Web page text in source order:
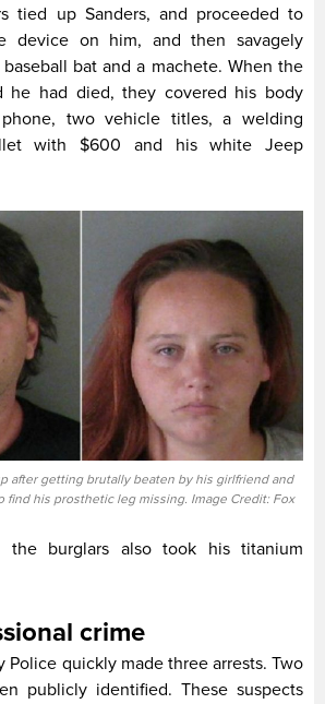
tied up Sanders, and proceeded to
device on him, and then savagely
bat and a machete. When the
he had died, they covered his body
two vehicle titles, a welding
with $600 and his white Jeep
after getting brutally beaten by his girlfriend and
find his prosthetic leg missing. Image Credit: Fox
the burglars also took his titanium
crime
Police quickly made three arrests. Two
publicly identified. These suspects